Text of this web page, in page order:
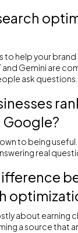
to help your
and Gemini are
ask questions.
to being
real
about earning
a source that